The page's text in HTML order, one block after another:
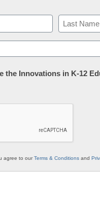
Last
the Innovations in K-12
agree to ourTerms & Conditions and